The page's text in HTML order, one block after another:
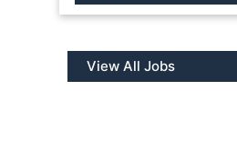
View All Jobs